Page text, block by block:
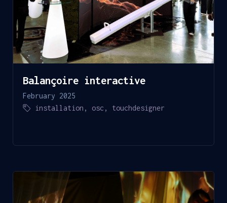
Balançoire interactive
February 2025
installation , osc , touchdesigner